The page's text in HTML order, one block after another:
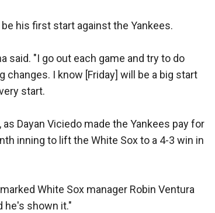
his first start against the Yankees.
said. "I go out each game and try to do
I know [Friday] will be a big start
start.
Dayan Viciedo made the Yankees pay for
inning to lift the White Sox to a 4-3 win in
White Sox manager Robin Ventura
he's shown it."